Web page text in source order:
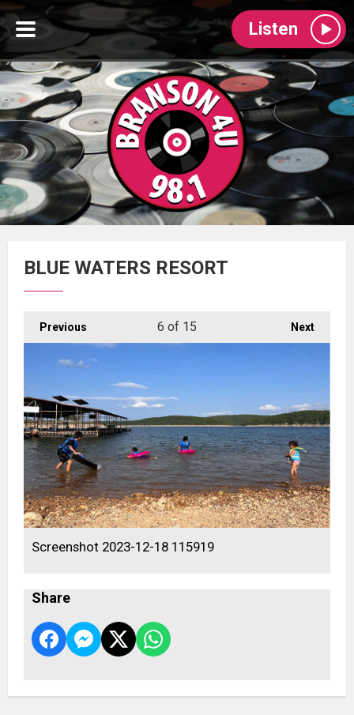
Listen
BLUE WATERS RESORT
Previous Next
6 of 15
Screenshot 2023-12-18 115919
Share